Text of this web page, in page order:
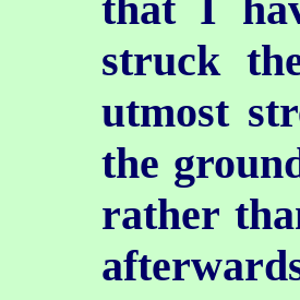
struck
utmost
the
rather